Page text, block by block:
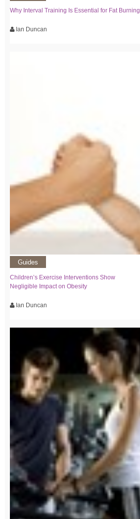
Why Interval Training Is Essential for Fat Burning
Ian Duncan
Guides
Children’s Exercise Interventions Show
Negligible Impact on Obesity
Ian Duncan